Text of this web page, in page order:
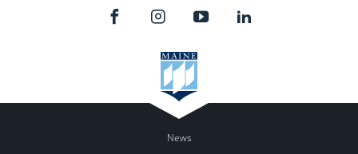
News